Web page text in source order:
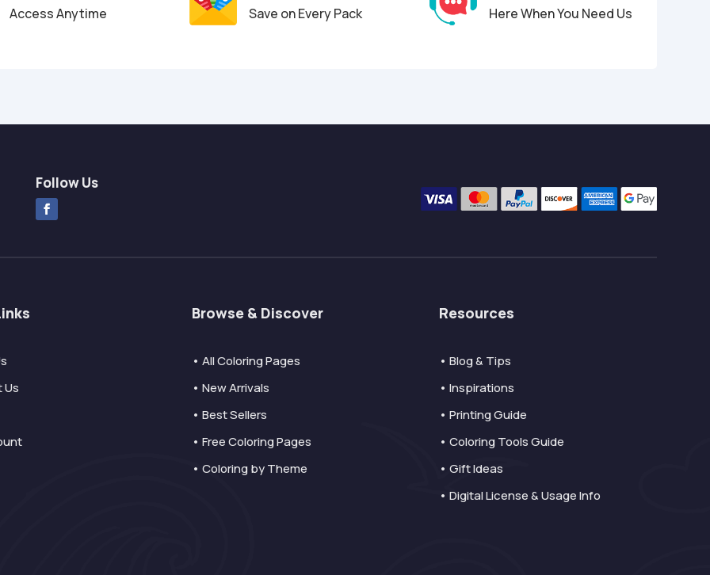
Access Anytime Save on Every Pack Here When You Need Us
Follow Us
Us
Browse & Discover
• All Coloring Pages
• New Arrivals
• Best Sellers
• Free Coloring Pages
• Coloring by Theme
Resources
• Blog & Tips
• Inspirations
• Printing Guide
• Coloring Tools Guide
• Gift Ideas
• Digital License & Usage Info